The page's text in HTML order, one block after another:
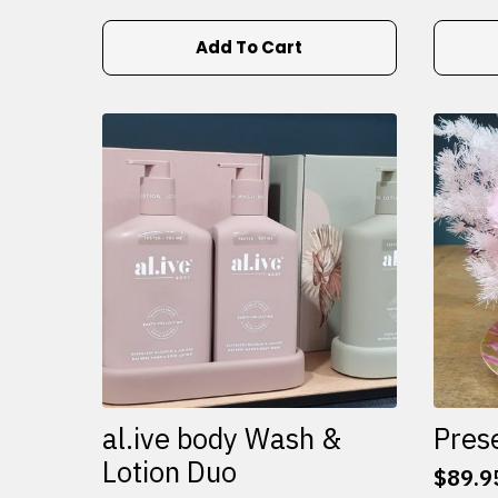
Add To Cart
al.ive body Wash &
Lotion Duo
$